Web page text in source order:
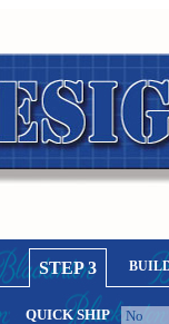
STEP 3
QUICK SHIP